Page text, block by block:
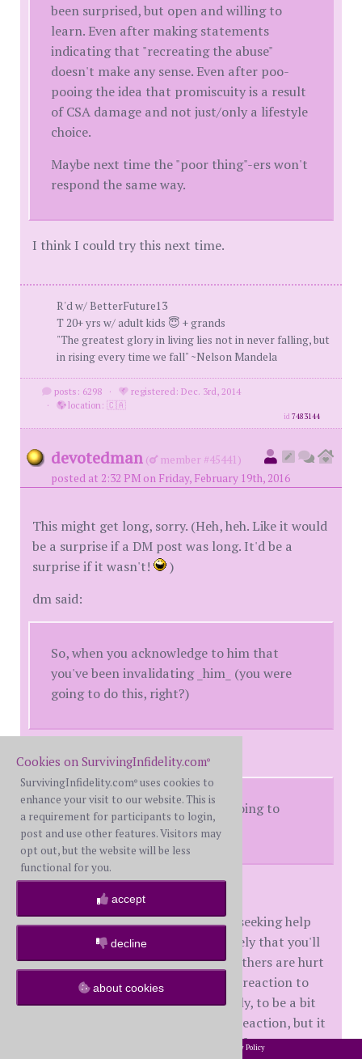
been surprised, but open and willing to
learn. Even after making statements
indicating that "recreating the abuse"
doesn't make any sense. Even after poo-
pooing the idea that promiscuity is a result
of CSA damage and not just/only a lifestyle
choice.
Maybe next time the "poor thing"-ers won't
respond the same way.
I think I could try this next time.
R'd w/ BetterFuture13
T 20+ yrs w/ adult kids 😇 + grands
"The greatest glory in living lies not in never falling, but
in rising every time we fall" ~Nelson Mandela
posts: 6298 ·
registered: Dec. 3rd, 2014
·
location: 🇨🇦
id7483144
devotedman (
member #45441)
posted at 2:32 PM on Friday, February 19th, 2016
This might get long, sorry. (Heh, heh. Like it would
be a surprise if a DM post was long. It'd be a
surprise if it wasn't!
)
dm said:
So, when you acknowledge to him that
you've been invalidating _him_ (you were
going to do this, right?)
onlytime replied:
Was it that obvious that I was going to
struggle with this?
Yes. No. Maybe.
You're hurting, really hurting, and seeking help
for that. So is it possible or even likely that you'll
be a bit slack in recognizing when others are hurt
by your actions? Yes. It is a normal reaction to
being hurt, emotionally or physically, to be a bit
self-centered. Maybe not a _good_ reaction, but it
does fall within the normal range of responses.
Cookies on SurvivingInfidelity.com®
SurvivingInfidelity.com® uses cookies to
enhance your visit to our website. This is
a requirement for participants to login,
post and use other features. Visitors may
opt out, but the website will be less
functional for you.
accept
decline
about cookies
Privacy Policy